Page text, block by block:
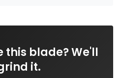
this blade? We'll
it.